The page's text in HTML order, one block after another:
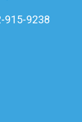
915-9238